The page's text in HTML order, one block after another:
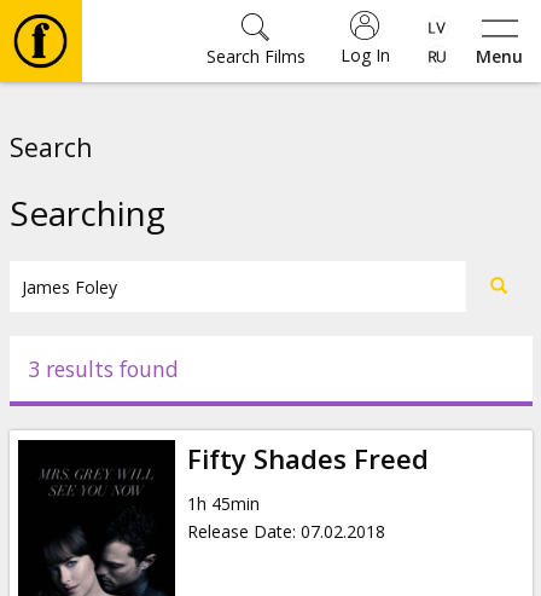
Menu
Log In
Search Films
Events
News
Gift
cards
Search
Searching
3 results found
Fifty Shades Freed
1h 45min
Release Date: 07.02.2018